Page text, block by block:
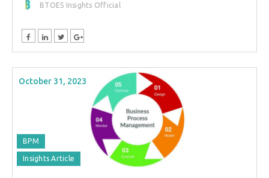
BTOES Insights Official
October 31, 2023
BPM
Insights Article